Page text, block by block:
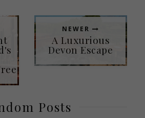
NEWER
A Luxurious
Devon Escape
Posts